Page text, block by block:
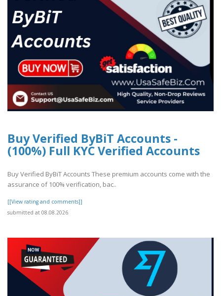
Buy Verified ByBiT Accounts -
(100%) Full KYC Verified Accounts
Buy Verified ByBiT Accounts These premium accounts come with the
assurance of 100% verification, bac..
[[View rating and comments]]
submitted at 08.08.2026